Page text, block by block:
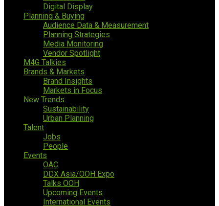
Digital Display
Planning & Buying
Audience Data & Measurement
Planning Strategies
Media Monitoring
Vendor Spotlight
M4G Talkies
Brands & Markets
Brand Insights
Markets in Focus
New Trends
Sustainability
Urban Planning
Talent
Jobs
People
Events
OAC
DDX Asia/OOH Expo
Talks OOH
Upcoming Events
International Events